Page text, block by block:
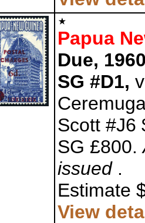
Papua
Due,
SG #D1,
Scott #J6
SG £800.
issued .
Estimate
View